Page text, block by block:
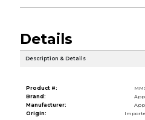
Details
Description & Details
Product #:
Brand:
Manufacturer:
Origin: